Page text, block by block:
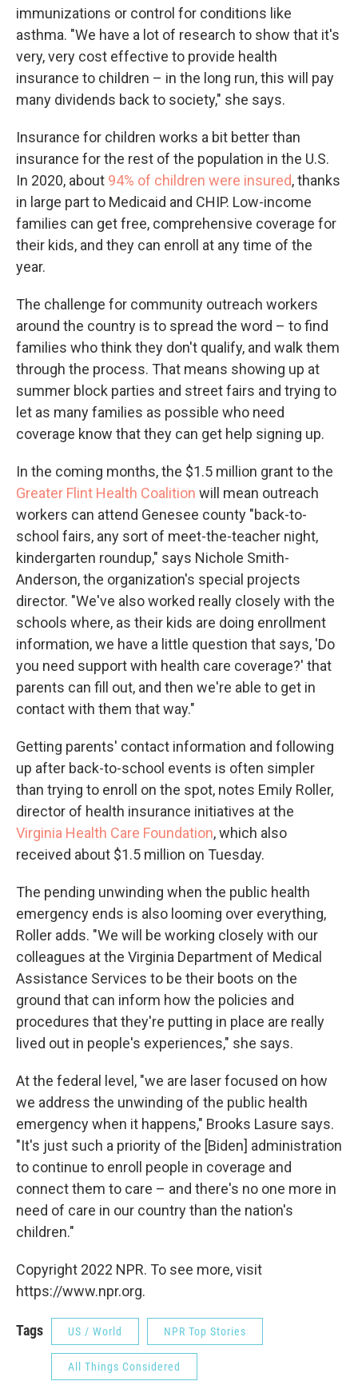
immunizations or control for conditions like
asthma. "We have a lot of research to show that it's
very, very cost effective to provide health
insurance to children – in the long run, this will pay
many dividends back to society," she says.
Insurance for children works a bit better than
insurance for the rest of the population in the U.S.
In 2020, about 94% of children were insured, thanks
in large part to Medicaid and CHIP. Low-income
families can get free, comprehensive coverage for
their kids, and they can enroll at any time of the
year.
The challenge for community outreach workers
around the country is to spread the word – to find
families who think they don't qualify, and walk them
through the process. That means showing up at
summer block parties and street fairs and trying to
let as many families as possible who need
coverage know that they can get help signing up.
In the coming months, the $1.5 million grant to the
Greater Flint Health Coalition will mean outreach
workers can attend Genesee county "back-to-
school fairs, any sort of meet-the-teacher night,
kindergarten roundup," says Nichole Smith-
Anderson, the organization's special projects
director. "We've also worked really closely with the
schools where, as their kids are doing enrollment
information, we have a little question that says, 'Do
you need support with health care coverage?' that
parents can fill out, and then we're able to get in
contact with them that way."
Getting parents' contact information and following
up after back-to-school events is often simpler
than trying to enroll on the spot, notes Emily Roller,
director of health insurance initiatives at the
Virginia Health Care Foundation, which also
received about $1.5 million on Tuesday.
The pending unwinding when the public health
emergency ends is also looming over everything,
Roller adds. "We will be working closely with our
colleagues at the Virginia Department of Medical
Assistance Services to be their boots on the
ground that can inform how the policies and
procedures that they're putting in place are really
lived out in people's experiences," she says.
At the federal level, "we are laser focused on how
we address the unwinding of the public health
emergency when it happens," Brooks Lasure says.
"It's just such a priority of the [Biden] administration
to continue to enroll people in coverage and
connect them to care – and there's no one more in
need of care in our country than the nation's
children."
Copyright 2022 NPR. To see more, visit
https://www.npr.org.
Tags US / World NPR Top Stories
All Things Considered